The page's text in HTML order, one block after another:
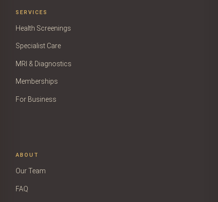
SERVICES
Health Screenings
Specialist Care
MRI & Diagnostics
Memberships
For Business
ABOUT
Our Team
FAQ